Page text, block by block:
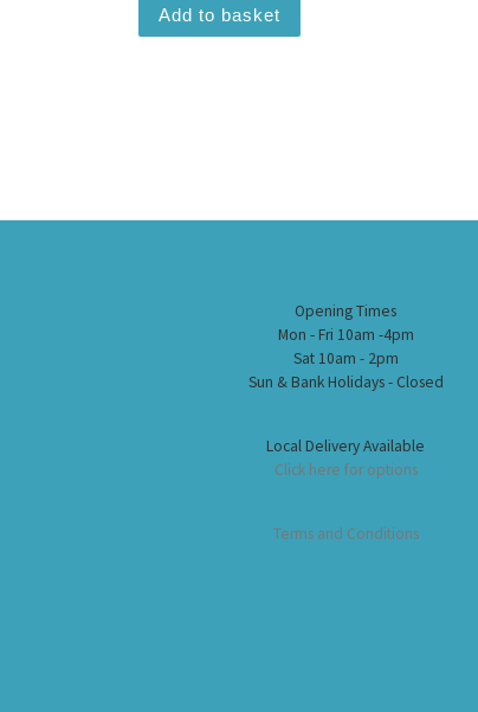
Add to basket
Opening Times
Mon - Fri 10am -4pm
Sat 10am - 2pm
Sun & Bank Holidays - Closed
Local Delivery Available
Click here for options
Terms and Conditions